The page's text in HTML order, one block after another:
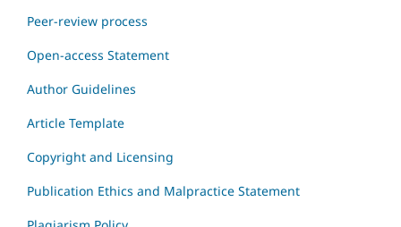
Peer-review process
Open-access Statement
Author Guidelines
Article Template
Copyright and Licensing
Publication Ethics and Malpractice Statement